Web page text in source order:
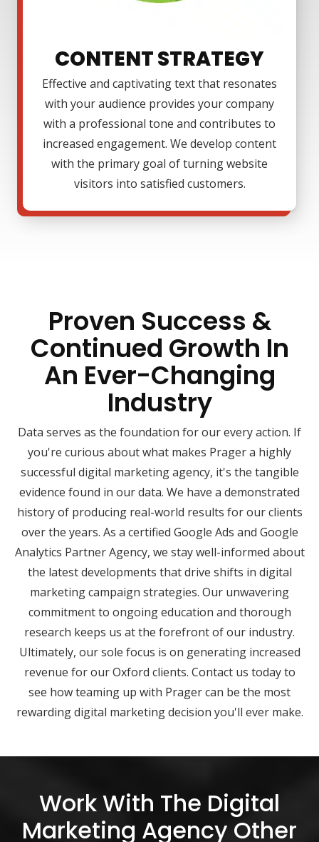
CONTENT STRATEGY
Effective and captivating text that resonates
with your audience provides your company
with a professional tone and contributes to
increased engagement. We develop content
with the primary goal of turning website
visitors into satisfied customers.
Proven Success &
Continued Growth In
An Ever-Changing
Industry
Data serves as the foundation for our every action. If
you're curious about what makes Prager a highly
successful digital marketing agency, it's the tangible
evidence found in our data. We have a demonstrated
history of producing real-world results for our clients
over the years. As a certified Google Ads and Google
Analytics Partner Agency, we stay well-informed about
the latest developments that drive shifts in digital
marketing campaign strategies. Our unwavering
commitment to ongoing education and thorough
research keeps us at the forefront of our industry.
Ultimately, our sole focus is on generating increased
revenue for our Oxford clients. Contact us today to
see how teaming up with Prager can be the most
rewarding digital marketing decision you'll ever make.
Work With The Digital
Marketing Agency Other